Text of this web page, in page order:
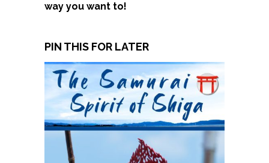
way you want to!
PIN THIS FOR LATER